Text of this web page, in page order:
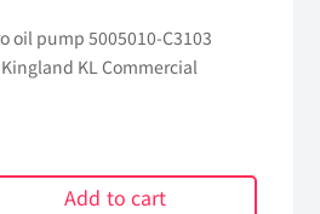
oil pump 5005010-C3103
KL Commercial
Add to cart